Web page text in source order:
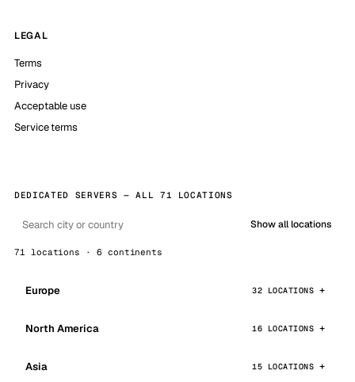
LEGAL
Terms
Privacy
Acceptable use
Service terms
DEDICATED SERVERS — ALL 71 LOCATIONS
Show all locations
71 locations · 6 continents
Europe 32 LOCATIONS
North America 16 LOCATIONS
Asia 15 LOCATIONS